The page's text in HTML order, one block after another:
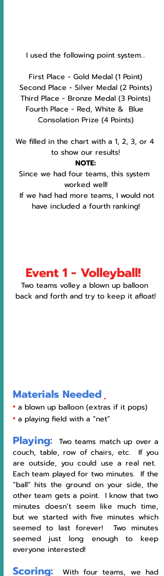
I used the following point system...
First Place - Gold Medal (1 Point)
Second Place - Silver Medal (2 Points)
Third Place - Bronze Medal (3 Points)
Fourth Place - Red, White &  Blue
Consolation Prize (4 Points)
We filled in the chart with a 1, 2, 3, or 4
to show our results!
NOTE:
Since we had four teams, this system
worked well!
If we had had more teams, I would not
have included a fourth ranking!
Event 1 - Volleyball!
Two teams volley a blown up balloon
back and forth and try to keep it afloat!
Materials Needed
• a blown up balloon (extras if it pops)
• a playing field with a “net”
Playing: Two teams match up over a
couch, table, row of chairs, etc.  If you
are outside, you could use a real net.
Each team played for two minutes.  If the
“ball” hits the ground on your side, the
other team gets a point.  I know that two
minutes doesn’t seem like much time,
but we started with five minutes which
seemed to last forever!  Two minutes
seemed just long enough to keep
everyone interested!
Scoring: With four teams, we had